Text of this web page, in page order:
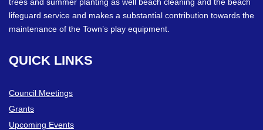
lifeguard service and makes a substantial contribution towards the
maintenance of the Town’s play equipment.
QUICK LINKS
Council Meetings
Grants
Upcoming Events